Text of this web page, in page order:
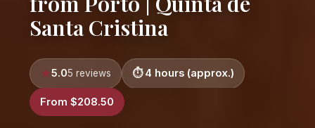
Santa Cristina
5.05 reviews 4 hours (approx.)
From $208.50